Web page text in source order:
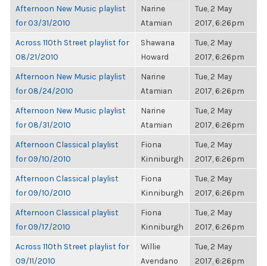
Afternoon New Music playlist
for 03/31/2010
Narine
Atamian
Tue, 2 May
2017, 6:26pm
Across 110th Street playlist for
08/21/2010
Shawana
Howard
Tue, 2 May
2017, 6:26pm
Afternoon New Music playlist
for 08/24/2010
Narine
Atamian
Tue, 2 May
2017, 6:26pm
Afternoon New Music playlist
for 08/31/2010
Narine
Atamian
Tue, 2 May
2017, 6:26pm
Afternoon Classical playlist
for 09/10/2010
Fiona
Kinniburgh
Tue, 2 May
2017, 6:26pm
Afternoon Classical playlist
for 09/10/2010
Fiona
Kinniburgh
Tue, 2 May
2017, 6:26pm
Afternoon Classical playlist
for 09/17/2010
Fiona
Kinniburgh
Tue, 2 May
2017, 6:26pm
Across 110th Street playlist for
09/11/2010
Willie
Avendano
Tue, 2 May
2017, 6:26pm